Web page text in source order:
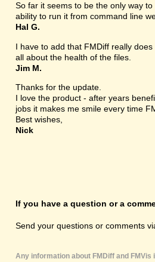
So far it seems to be the only way
ability to run it from command line
Hal G.
I have to add that FMDiff really
all about the health of the files.
Jim M.
Thanks for the update.
I love the product - after years
jobs it makes me smile every time
Best wishes,
Nick
If you have a question or a
Send your questions or comments
Any information about FMDiff and